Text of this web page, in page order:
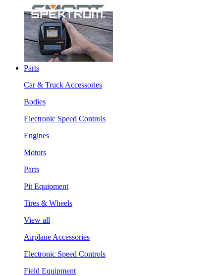
Parts
Car & Truck Accessories
Bodies
Electronic Speed Controls
Engines
Motors
Parts
Pit Equipment
Tires & Wheels
View all
Airplane Accessories
Electronic Speed Controls
Field Equipment